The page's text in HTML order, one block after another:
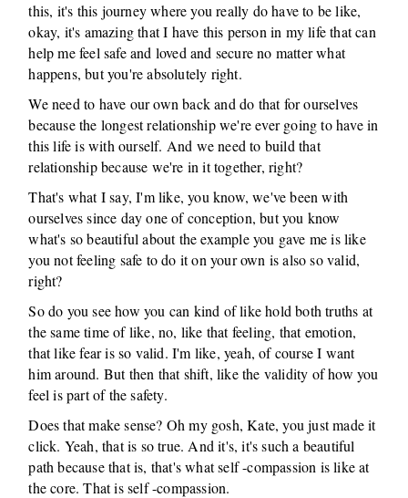
this, it's this journey where you really do have to be like,
okay, it's amazing that I have this person in my life that can
help me feel safe and loved and secure no matter what
happens, but you're absolutely right.
We need to have our own back and do that for ourselves
because the longest relationship we're ever going to have in
this life is with ourself. And we need to build that
relationship because we're in it together, right?
That's what I say, I'm like, you know, we've been with
ourselves since day one of conception, but you know
what's so beautiful about the example you gave me is like
you not feeling safe to do it on your own is also so valid,
right?
So do you see how you can kind of like hold both truths at
the same time of like, no, like that feeling, that emotion,
that like fear is so valid. I'm like, yeah, of course I want
him around. But then that shift, like the validity of how you
feel is part of the safety.
Does that make sense? Oh my gosh, Kate, you just made it
click. Yeah, that is so true. And it's, it's such a beautiful
path because that is, that's what self -compassion is like at
the core. That is self -compassion.